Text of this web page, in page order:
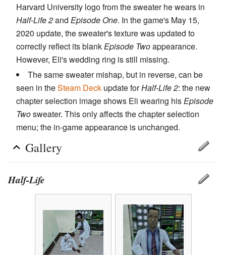
Harvard University logo from the sweater he wears in
Half-Life 2and Episode One. In the game's May 15,
2020 update, the sweater's texture was updated to
correctly reflect its blankEpisode Twoappearance.
However, Eli's wedding ring is still missing.
The same sweater mishap, but in reverse, can be
seen in theSteam Deck update forHalf-Life 2: the new
chapter selection image shows Eli wearing hisEpisode
Twosweater. This only affects the chapter selection
menu; the in-game appearance is unchanged.
Gallery
Half-Life